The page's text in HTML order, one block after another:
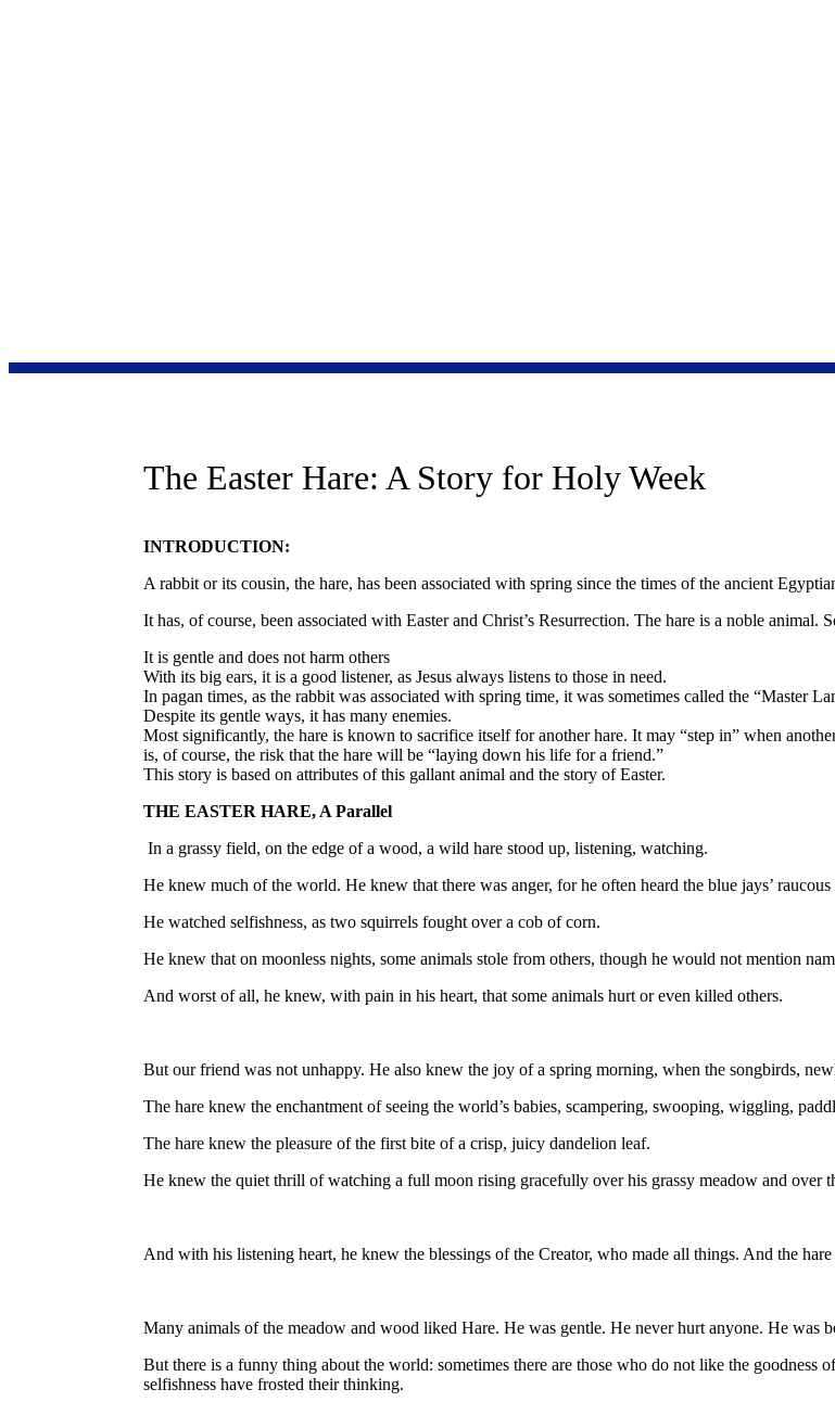
The Easter Hare: A Story for Holy Week
INTRODUCTION:
A rabbit or its cousin, the hare, has been associated with spring since the times of the ancient
It has, of course, been associated with Easter and Christ’s Resurrection. The hare is a noble animal.
It is gentle and does not harm others
With its big ears, it is a good listener, as Jesus always listens to those in need.
In pagan times, as the rabbit was associated with spring time, it was sometimes called the “Master
Despite its gentle ways, it has many enemies.
Most significantly, the hare is known to sacrifice itself for another hare. It may “step in” when
is, of course, the risk that the hare will be “laying down his life for a friend.”
This story is based on attributes of this gallant animal and the story of Easter.
THE EASTER HARE, A Parallel
In a grassy field, on the edge of a wood, a wild hare stood up, listening, watching.
He knew much of the world. He knew that there was anger, for he often heard the blue jays’ raucous
He watched selfishness, as two squirrels fought over a cob of corn.
He knew that on moonless nights, some animals stole from others, though he would not mention
And worst of all, he knew, with pain in his heart, that some animals hurt or even killed others.
But our friend was not unhappy. He also knew the joy of a spring morning, when the songbirds,
The hare knew the enchantment of seeing the world’s babies, scampering, swooping, wiggling,
The hare knew the pleasure of the first bite of a crisp, juicy dandelion leaf.
He knew the quiet thrill of watching a full moon rising gracefully over his grassy meadow and over
And with his listening heart, he knew the blessings of the Creator, who made all things. And the
Many animals of the meadow and wood liked Hare. He was gentle. He never hurt anyone. He was
But there is a funny thing about the world: sometimes there are those who do not like the goodness
selfishness have frosted their thinking.